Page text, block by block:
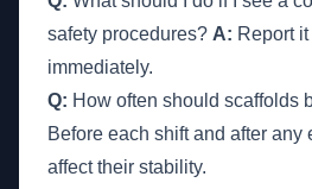
safety procedures? A: Report
immediately.
Q: How often should scaffolds
Before each shift and after any
affect their stability.